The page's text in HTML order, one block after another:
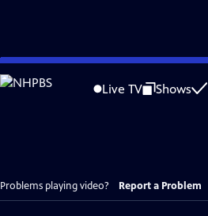
Skip
to
Live TV Shows
Problems playing video? Report a Problem